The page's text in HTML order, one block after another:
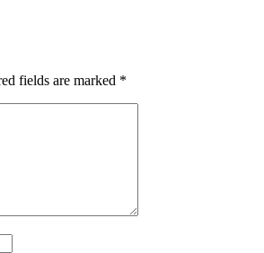
fields are marked *